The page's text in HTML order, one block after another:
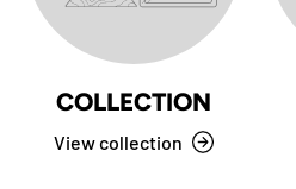
COLLECTION
View collection